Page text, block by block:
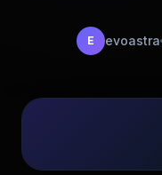
E evoastra